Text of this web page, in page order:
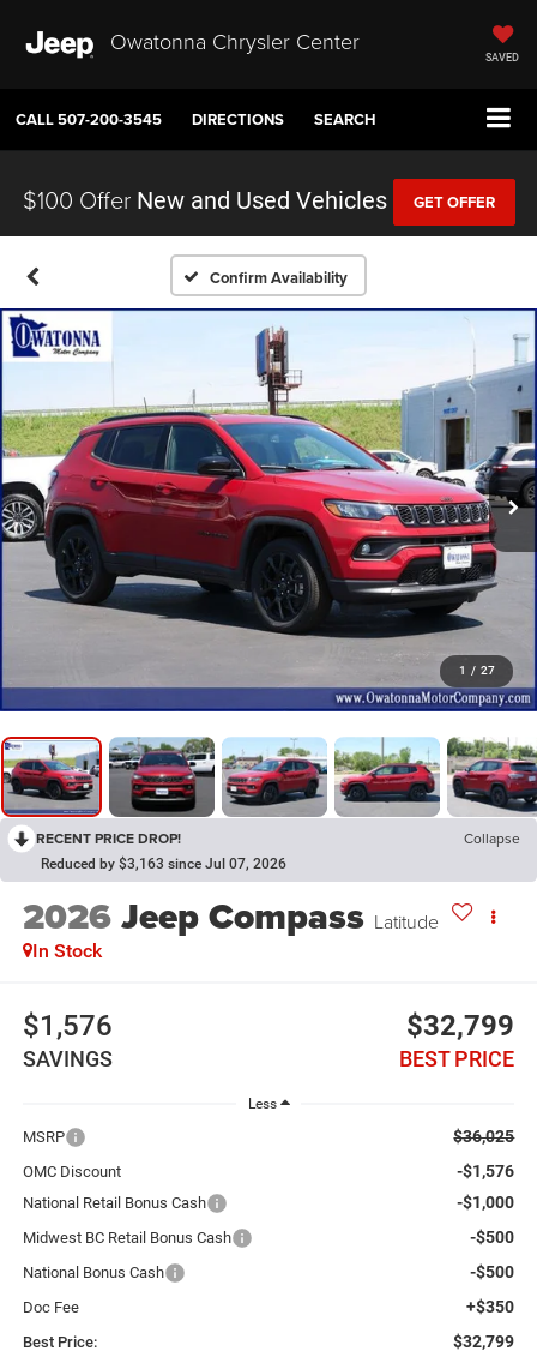
Owatonna Chrysler Center
SAVED
CALL507-200-3545 DIRECTIONS SEARCH
$100 Offer New and Used Vehicles GET OFFER
Confirm Availability
1 / 27
RECENT PRICE DROP! Collapse
Reduced by $3,163 since Jul 07, 2026
2026Jeep Compass Latitude
In Stock
$1,576
SAVINGS
$32,799
BEST PRICE
Less
MSRP $36,025
OMC Discount -$1,576
National Retail Bonus Cash -$1,000
Midwest BC Retail Bonus Cash -$500
National Bonus Cash -$500
Doc Fee +$350
Best Price: $32,799